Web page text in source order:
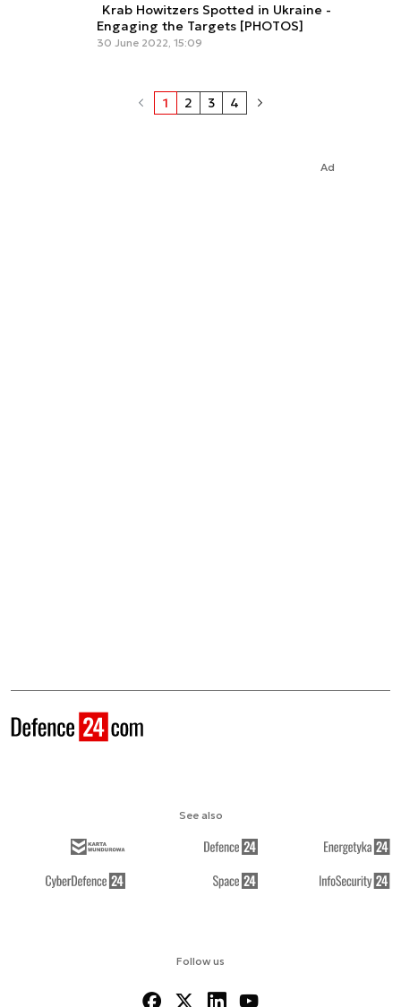
Krab Howitzers Spotted in Ukraine -
Engaging the Targets [PHOTOS]
30 June 2022, 15:09
1 2 3 4
Ad
Follow us
See also